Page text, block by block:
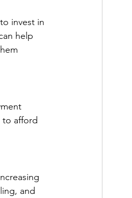
invest in
help
to afford
and